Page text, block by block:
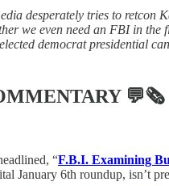
desperately tries to retcon
we even need an FBI in
democrat presidential
💬🗞
“F.B.I. Examining
January 6th roundup, isn’t